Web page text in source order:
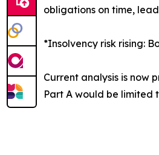
obligations on time,
*Insolvency risk rising:
Current analysis is now
Part A would be limited